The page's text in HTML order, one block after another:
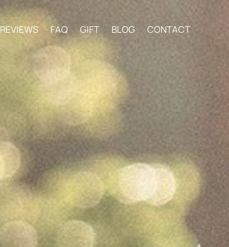
REVIEWS FAQ GIFT BLOG CONTACT